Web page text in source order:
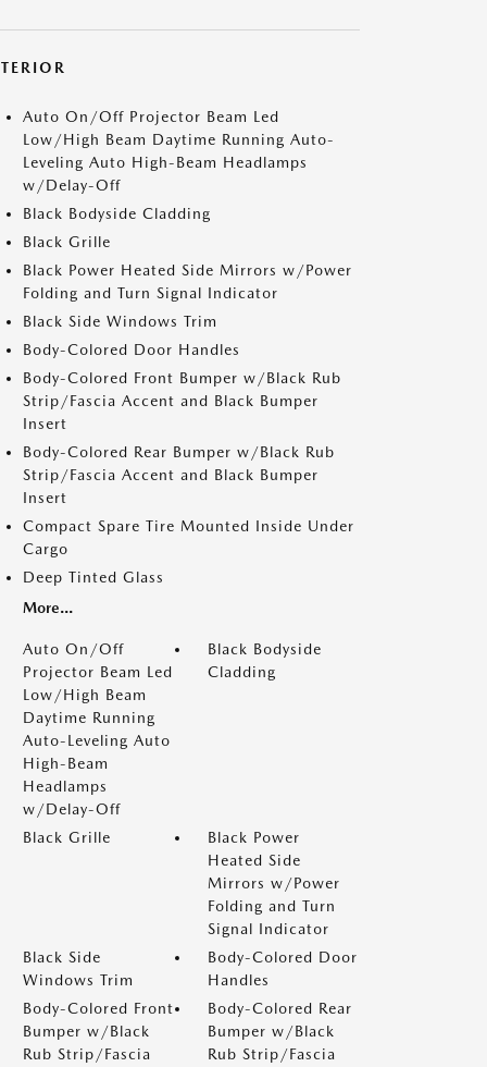
Auto On/Off Projector Beam Led
Low/High Beam Daytime Running Auto-
Leveling Auto High-Beam Headlamps
w/Delay-Off
Black Bodyside Cladding
Black Grille
Black Power Heated Side Mirrors w/Power
Folding and Turn Signal Indicator
Black Side Windows Trim
Body-Colored Door Handles
Body-Colored Front Bumper w/Black Rub
Strip/Fascia Accent and Black Bumper
Insert
Body-Colored Rear Bumper w/Black Rub
Strip/Fascia Accent and Black Bumper
Insert
Compact Spare Tire Mounted Inside Under
Cargo
Deep Tinted Glass
More...
Auto On/Off
Projector Beam Led
Low/High Beam
Daytime Running
Auto-Leveling Auto
High-Beam
Headlamps
w/Delay-Off
Black Bodyside
Cladding
Black Grille
Black Power
Heated Side
Mirrors w/Power
Folding and Turn
Signal Indicator
Black Side
Windows Trim
Body-Colored Door
Handles
Body-Colored Front
Bumper w/Black
Rub Strip/Fascia
Body-Colored Rear
Bumper w/Black
Rub Strip/Fascia